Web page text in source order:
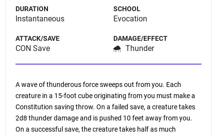
DURATION
Instantaneous
SCHOOL
Evocation
ATTACK/SAVE
CON Save
DAMAGE/EFFECT
Thunder
A wave of thunderous force sweeps out from you. Each
creature in a 15-foot cube originating from you must make a
Constitution saving throw. On a failed save, a creature takes
2d8 thunder damage and is pushed 10 feet away from you.
On a successful save, the creature takes half as much